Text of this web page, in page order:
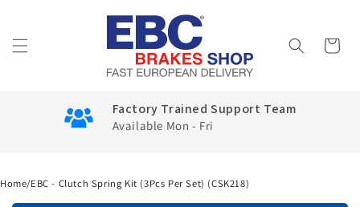
Cart
Factory Trained Support Team
Available Mon - Fri
Home/EBC - Clutch Spring Kit (3Pcs Per Set) (CSK218)